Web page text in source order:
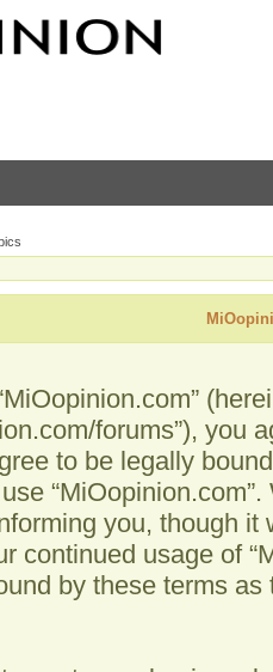
forums”), you
to be legally
you, though
continued usage of
by these terms